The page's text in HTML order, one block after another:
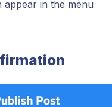
appear in the menu